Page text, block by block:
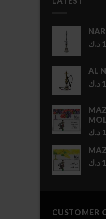
د.ك
AL
د.ك
د.ك
د.ك
CUSTOMER